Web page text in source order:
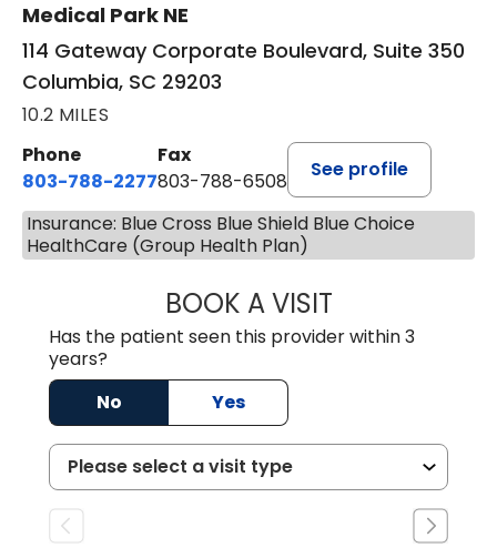
Medical Park NE
114 Gateway Corporate Boulevard, Suite 350
Columbia, SC 29203
10.2 MILES
Phone
803-788-2277
Fax
803-788-6508
See profile
Insurance: Blue Cross Blue Shield Blue Choice
HealthCare (Group Health Plan)
BOOK A VISITBENEDICT
Has the patient seen this provider within 3
years?
No
Yes